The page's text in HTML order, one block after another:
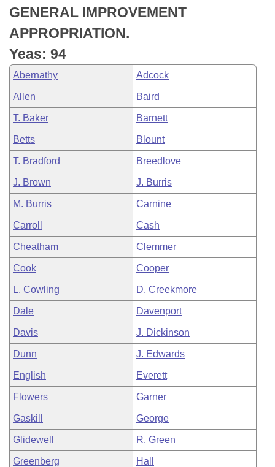
Bill Conflicts Report
Senate Budget
House Roll Call
GENERAL IMPROVEMENT
APPROPRIATION.
Yeas: 94
Abernathy Adcock
Allen Baird
T. Baker Barnett
Betts Blount
T. Bradford Breedlove
J. Brown J. Burris
M. Burris Carnine
Carroll Cash
Cheatham Clemmer
Cook Cooper
L. Cowling D. Creekmore
Dale Davenport
Davis J. Dickinson
Dunn J. Edwards
English Everett
Flowers Garner
Gaskill George
Glidewell R. Green
Greenberg Hall